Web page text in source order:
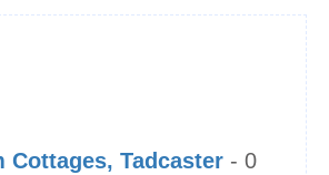
Cottages, Tadcaster - 0